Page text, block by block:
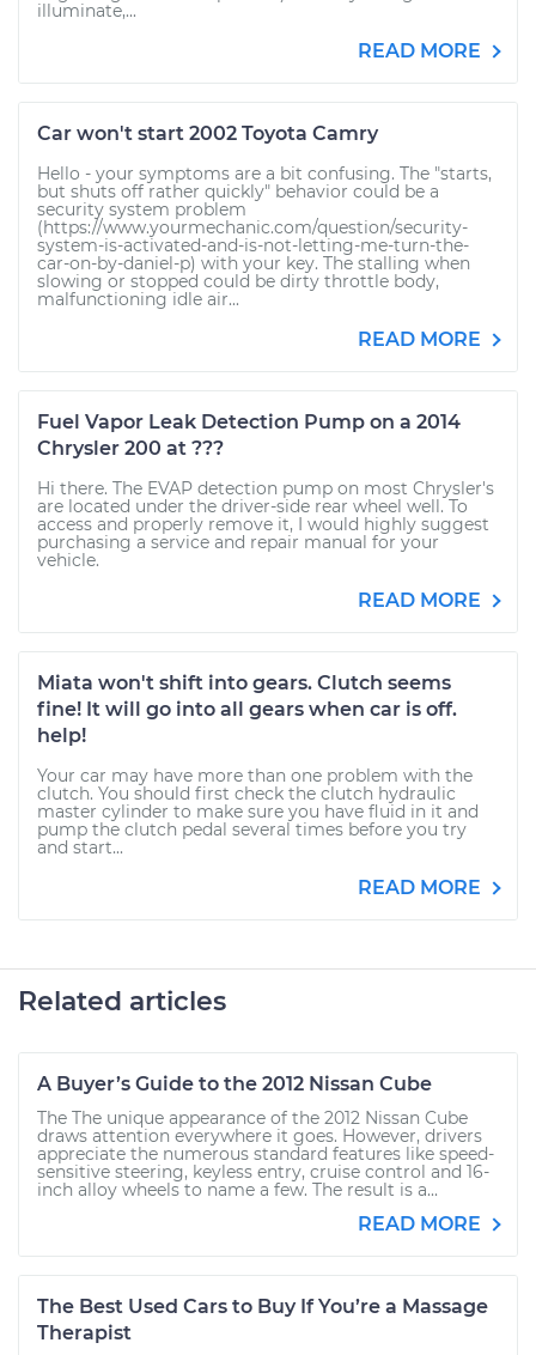
illuminate,...
READ MORE
Car won't start 2002 Toyota Camry
Hello - your symptoms are a bit confusing. The "starts,
but shuts off rather quickly" behavior could be a
security system problem
(https://www.yourmechanic.com/question/security-
system-is-activated-and-is-not-letting-me-turn-the-
car-on-by-daniel-p) with your key. The stalling when
slowing or stopped could be dirty throttle body,
malfunctioning idle air...
READ MORE
Fuel Vapor Leak Detection Pump on a 2014
Chrysler 200 at ???
Hi there. The EVAP detection pump on most Chrysler's
are located under the driver-side rear wheel well. To
access and properly remove it, I would highly suggest
purchasing a service and repair manual for your
vehicle.
READ MORE
Miata won't shift into gears. Clutch seems
fine! It will go into all gears when car is off.
help!
Your car may have more than one problem with the
clutch. You should first check the clutch hydraulic
master cylinder to make sure you have fluid in it and
pump the clutch pedal several times before you try
and start...
READ MORE
Related articles
A Buyer’s Guide to the 2012 Nissan Cube
The The unique appearance of the 2012 Nissan Cube
draws attention everywhere it goes. However, drivers
appreciate the numerous standard features like speed-
sensitive steering, keyless entry, cruise control and 16-
inch alloy wheels to name a few. The result is a...
READ MORE
The Best Used Cars to Buy If You’re a Massage
Therapist